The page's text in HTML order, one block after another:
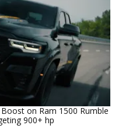
on Ram 1500 Rumble
900+ hp